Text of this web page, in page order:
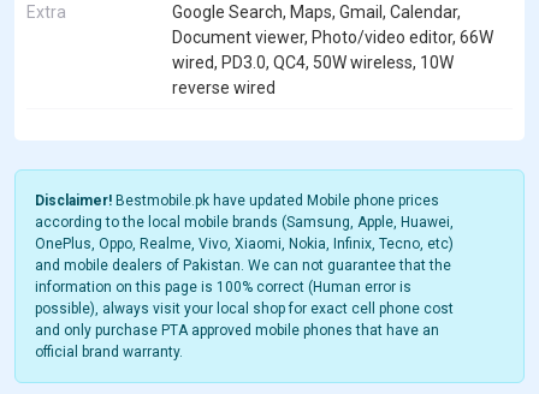
Extra
Google Search, Maps, Gmail, Calendar,
Document viewer, Photo/video editor, 66W
wired, PD3.0, QC4, 50W wireless, 10W
reverse wired
Disclaimer! Bestmobile.pk have updated Mobile phone prices
according to the local mobile brands (Samsung, Apple, Huawei,
OnePlus, Oppo, Realme, Vivo, Xiaomi, Nokia, Infinix, Tecno, etc)
and mobile dealers of Pakistan. We can not guarantee that the
information on this page is 100% correct (Human error is
possible), always visit your local shop for exact cell phone cost
and only purchase PTA approved mobile phones that have an
official brand warranty.